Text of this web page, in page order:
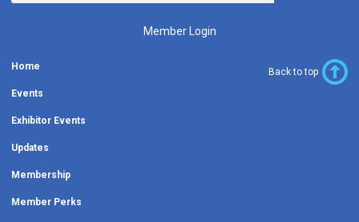
Member Login
Home
Events
Exhibitor Events
Updates
Membership
Member Perks
Back to top